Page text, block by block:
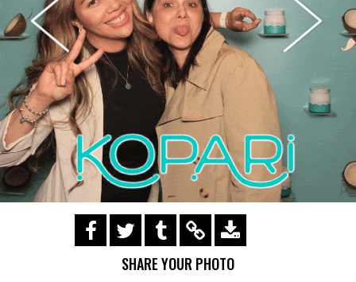
https://s3.amazonaws.com/ohsnapsmile-
SHARE YOUR PHOTO